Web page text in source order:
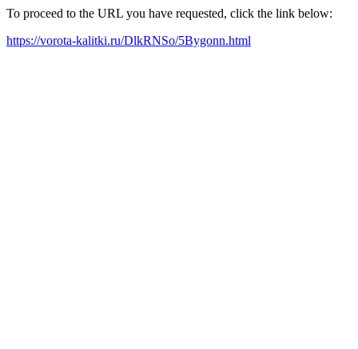
To proceed to the URL you have requested, click the link below:
https://vorota-kalitki.ru/DlkRNSo/5Bygonn.html